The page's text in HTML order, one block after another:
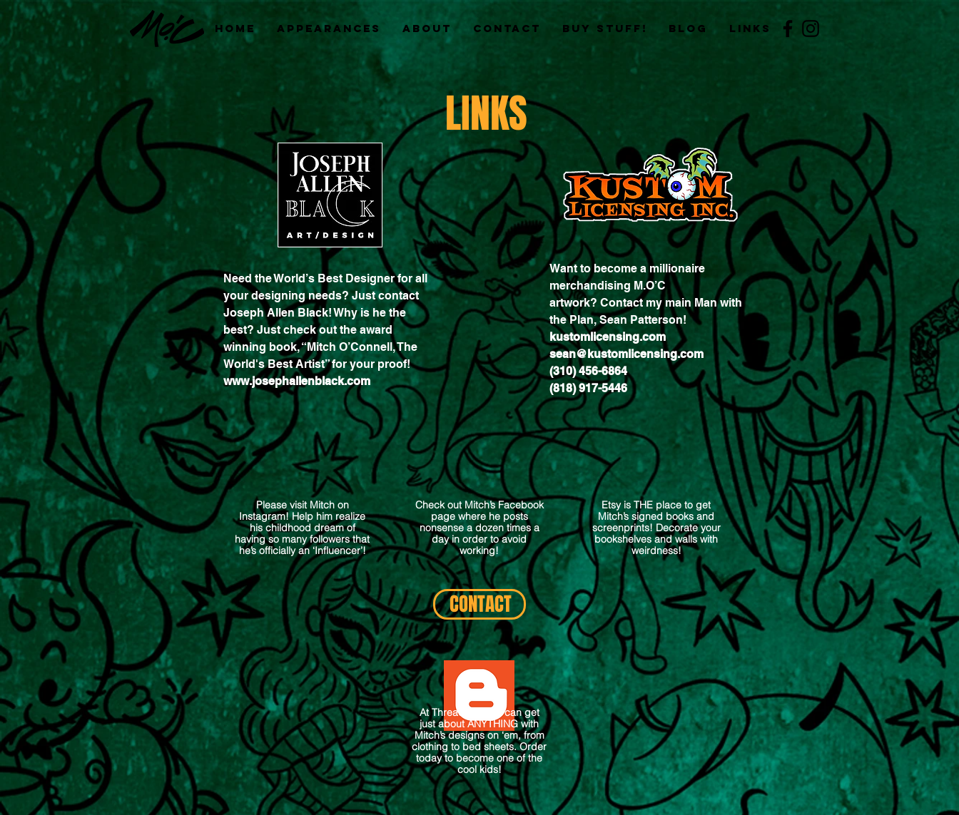
Home Appearances About Contact Buy Stuff! BLOG Links
LINKS
Need the World’s Best Designer for all
your designing needs? Just contact
Joseph Allen Black! Why is he the
best? Just check out the award
winning book, “Mitch O’Connell, The
World's Best Artist” for your proof!
www.josephallenblack.com
Want to become a millionaire
merchandising M.O’C
artwork? Contact my main Man with
the Plan, Sean Patterson!​
kustomlicensing.com
sean@kustomlicensing.com
(310) 456-6864
(818) 917-5446
CONTACT
Please visit Mitch on
Instagram! Help him realize
his childhood dream of
having so many followers that
he’s officially an ‘Influencer’!
Check out Mitch’s Facebook
page where he posts
nonsense a dozen times a
day in order to avoid
working!
Etsy is THE place to get
Mitch’s signed books and
screenprints! Decorate your
bookshelves and walls with
weirdness!
At Threadless you can get
just about ANYTHING with
Mitch’s designs on ‘em, from
clothing to bed sheets. Order
today to become one of the
cool kids!